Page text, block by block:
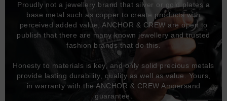
Proudly not a jewellery brand that silver or gold plates a
base metal such as copper to create products with
perceived added value, ANCHOR & CREW are open to
publish that there are many known jewellery and trusted
fashion brands that do this.
Honesty to materials is key, and only solid precious metals
provide lasting durability, quality as well as value. Yours,
in warranty with the ANCHOR & CREW Ampersand
guarantee.